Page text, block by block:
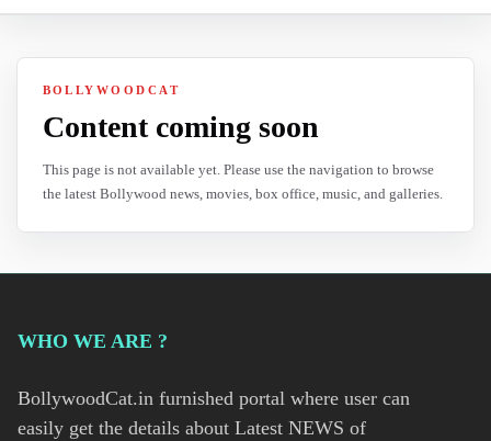
BOLLYWOODCAT
Content coming soon
This page is not available yet. Please use the navigation to browse
the latest Bollywood news, movies, box office, music, and galleries.
WHO WE ARE ?
BollywoodCat.in furnished portal where user can
easily get the details about Latest NEWS of